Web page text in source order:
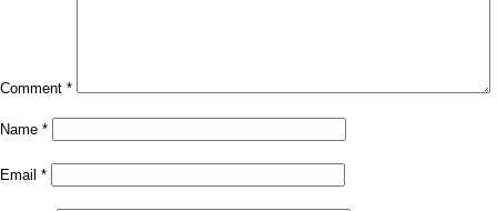
Comment *
Name *
Email *